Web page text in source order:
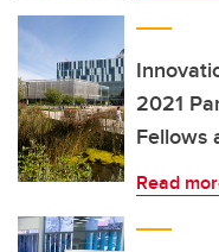
2021
Fellows
Read